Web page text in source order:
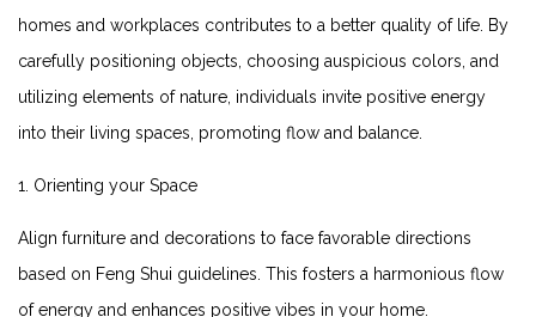
⁣homes and workplaces contributes​ to a better‌ quality of life. By​
carefully positioning objects, choosing auspicious colors, and ​
utilizing elements of nature, individuals invite positive energy⁤
into their living spaces,‍ promoting flow and balance.
1. Orienting ⁢your Space
Align furniture ‌and decorations to face favorable directions
based on Feng Shui guidelines. This fosters a harmonious ⁣flow
of energy and enhances ⁣positive vibes in your home.